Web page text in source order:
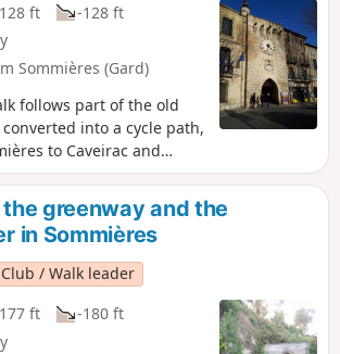
ft
-128 ft
Sommières (Gard)
follows part of the old
into a cycle path,
to Caveirac and
the town of
greenway and the
in Sommières
/ Walk leader
ft
-180 ft